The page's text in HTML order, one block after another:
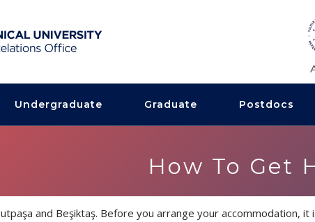
Undergraduate Graduate Postdocs
How To Get
and Beşiktaş. Before you arrange your